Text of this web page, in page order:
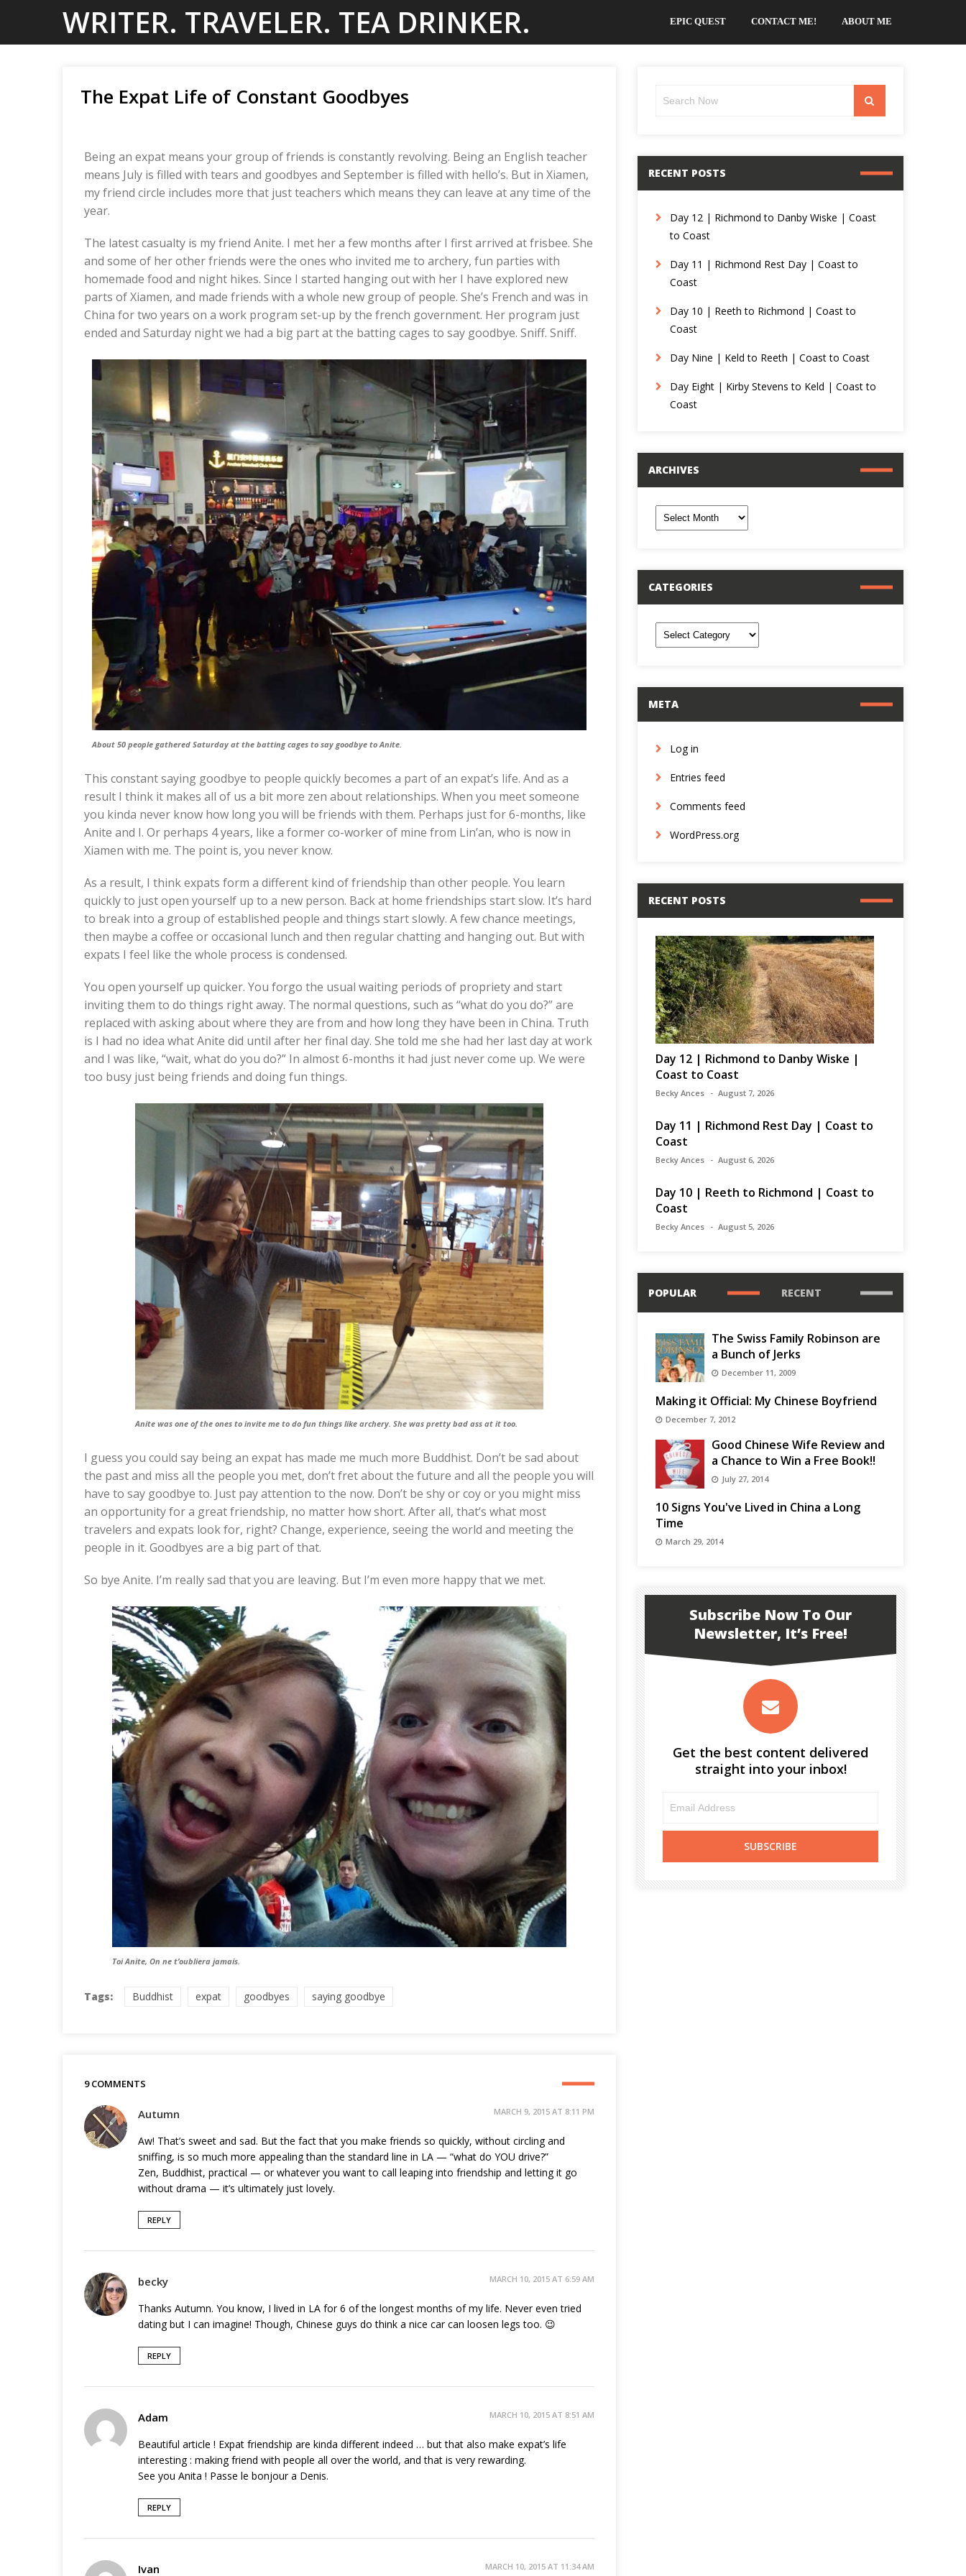
WRITER. TRAVELER. TEA DRINKER. EPIC QUEST CONTACT ME! ABOUT ME
The Expat Life of Constant Goodbyes
Being an expat means your group of friends is constantly revolving. Being an English teacher
means July is filled with tears and goodbyes and September is filled with hello’s. But in Xiamen,
my friend circle includes more that just teachers which means they can leave at any time of the
year.
The latest casualty is my friend Anite. I met her a few months after I first arrived at frisbee. She
and some of her other friends were the ones who invited me to archery, fun parties with
homemade food and night hikes. Since I started hanging out with her I have explored new
parts of Xiamen, and made friends with a whole new group of people. She’s French and was in
China for two years on a work program set-up by the french government. Her program just
ended and Saturday night we had a big part at the batting cages to say goodbye. Sniff. Sniff.
About 50 people gathered Saturday at the batting cages to say goodbye to Anite.
This constant saying goodbye to people quickly becomes a part of an expat’s life. And as a
result I think it makes all of us a bit more zen about relationships. When you meet someone
you kinda never know how long you will be friends with them. Perhaps just for 6-months, like
Anite and I. Or perhaps 4 years, like a former co-worker of mine from Lin’an, who is now in
Xiamen with me. The point is, you never know.
As a result, I think expats form a different kind of friendship than other people. You learn
quickly to just open yourself up to a new person. Back at home friendships start slow. It’s hard
to break into a group of established people and things start slowly. A few chance meetings,
then maybe a coffee or occasional lunch and then regular chatting and hanging out. But with
expats I feel like the whole process is condensed.
You open yourself up quicker. You forgo the usual waiting periods of propriety and start
inviting them to do things right away. The normal questions, such as “what do you do?” are
replaced with asking about where they are from and how long they have been in China. Truth
is I had no idea what Anite did until after her final day. She told me she had her last day at work
and I was like, “wait, what do you do?” In almost 6-months it had just never come up. We were
too busy just being friends and doing fun things.
Anite was one of the ones to invite me to do fun things like archery. She was pretty bad ass at it too.
I guess you could say being an expat has made me much more Buddhist. Don’t be sad about
the past and miss all the people you met, don’t fret about the future and all the people you will
have to say goodbye to. Just pay attention to the now. Don’t be shy or coy or you might miss
an opportunity for a great friendship, no matter how short. After all, that’s what most
travelers and expats look for, right? Change, experience, seeing the world and meeting the
people in it. Goodbyes are a big part of that.
So bye Anite. I’m really sad that you are leaving. But I’m even more happy that we met.
Toi Anite, On ne t’oubliera jamais.
Tags: Buddhist expat goodbyes saying goodbye
9 COMMENTS
Autumn MARCH 9, 2015 AT 8:11 PM
Aw! That’s sweet and sad. But the fact that you make friends so quickly, without circling and
sniffing, is so much more appealing than the standard line in LA — “what do YOU drive?”
Zen, Buddhist, practical — or whatever you want to call leaping into friendship and letting it go
without drama — it’s ultimately just lovely.
REPLY
becky MARCH 10, 2015 AT 6:59 AM
Thanks Autumn. You know, I lived in LA for 6 of the longest months of my life. Never even tried
dating but I can imagine! Though, Chinese guys do think a nice car can loosen legs too. 😉
REPLY
Adam MARCH 10, 2015 AT 8:51 AM
Beautiful article ! Expat friendship are kinda different indeed … but that also make expat’s life
interesting : making friend with people all over the world, and that is very rewarding.
See you Anita ! Passe le bonjour a Denis.
REPLY
Ivan MARCH 10, 2015 AT 11:34 AM
RECENT POSTS
Day 12 | Richmond to Danby Wiske | Coast
to Coast
Day 11 | Richmond Rest Day | Coast to
Coast
Day 10 | Reeth to Richmond | Coast to
Coast
Day Nine | Keld to Reeth | Coast to Coast
Day Eight | Kirby Stevens to Keld | Coast to
Coast
ARCHIVES
CATEGORIES
META
Log in
Entries feed
Comments feed
WordPress.org
RECENT POSTS
Day 12 | Richmond to Danby Wiske |
Coast to Coast
Becky Ances August 7, 2026
Day 11 | Richmond Rest Day | Coast to
Coast
Becky Ances August 6, 2026
Day 10 | Reeth to Richmond | Coast to
Coast
Becky Ances August 5, 2026
POPULAR RECENT
The Swiss Family Robinson are
a Bunch of Jerks
December 11, 2009
Making it Official: My Chinese Boyfriend
December 7, 2012
Good Chinese Wife Review and
a Chance to Win a Free Book!!
July 27, 2014
10 Signs You've Lived in China a Long
Time
March 29, 2014
Subscribe Now To Our
Newsletter, It’s Free!
Get the best content delivered
straight into your inbox!